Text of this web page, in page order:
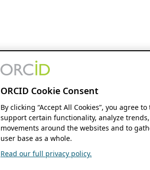
ORCID Cookie Consent
By clicking “Accept All Cookies”, you agree
support certain functionality, analyze
movements around the websites and to
user base as a whole.
Read our full privacy policy.